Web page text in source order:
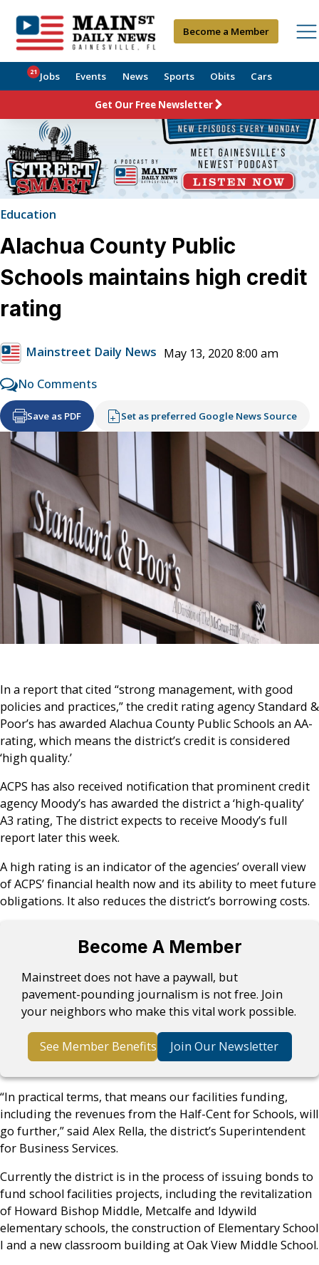
Become a Member
Jobs
21 Events News Sports Obits Cars
Get Our Free Newsletter
Education
Alachua County Public
Schools maintains high credit
rating
Mainstreet Daily News May 13, 2020 8:00 am
No Comments
Save as PDF Set as preferred Google News Source
In a report that cited “strong management, with good
policies and practices,” the credit rating agency Standard &
Poor’s has awarded Alachua County Public Schools an AA-
rating, which means the district’s credit is considered
‘high quality.’
ACPS has also received notification that prominent credit
agency Moody’s has awarded the district a ‘high-quality’
A3 rating, The district expects to receive Moody’s full
report later this week.
A high rating is an indicator of the agencies’ overall view
of ACPS’ financial health now and its ability to meet future
obligations. It also reduces the district’s borrowing costs.
Become A Member
Mainstreet does not have a paywall, but
pavement-pounding journalism is not free. Join
your neighbors who make this vital work possible.
See Member Benefits Join Our Newsletter
“In practical terms, that means our facilities funding,
including the revenues from the Half-Cent for Schools, will
go further,” said Alex Rella, the district’s Superintendent
for Business Services.
Currently the district is in the process of issuing bonds to
fund school facilities projects, including the revitalization
of Howard Bishop Middle, Metcalfe and Idywild
elementary schools, the construction of Elementary School
I and a new classroom building at Oak View Middle School.